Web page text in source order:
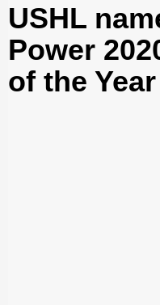
USHL
Power
of the Year